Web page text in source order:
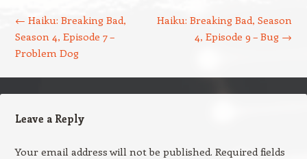
← Haiku: Breaking Bad,
Season 4, Episode 7 –
Problem Dog
Haiku: Breaking Bad, Season
4, Episode 9 – Bug →
Leave a Reply
Your email address will not be published. Required fields